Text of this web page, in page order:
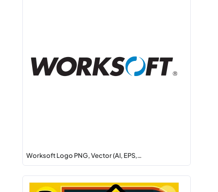
Worksoft Logo PNG, Vector (AI, EPS,…